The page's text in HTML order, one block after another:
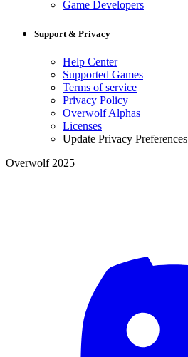
Game Developers
Support & Privacy
Help Center
Supported Games
Terms of service
Privacy Policy
Overwolf Alphas
Licenses
Update Privacy Preferences
Overwolf 2025